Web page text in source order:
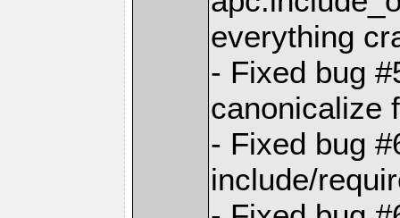
everything
- Fixed bug
canonicalize
- Fixed bug
include/